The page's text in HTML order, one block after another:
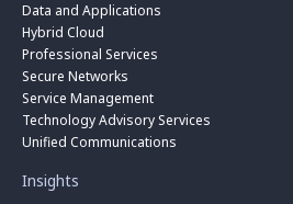
Data and Applications
Hybrid Cloud
Professional Services
Secure Networks
Service Management
Technology Advisory Services
Unified Communications
Insights